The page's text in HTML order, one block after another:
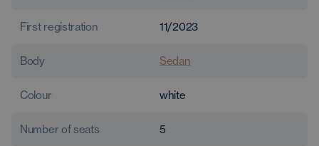
First registration 11/2023
Body Sedan
Colour white
Number of seats 5